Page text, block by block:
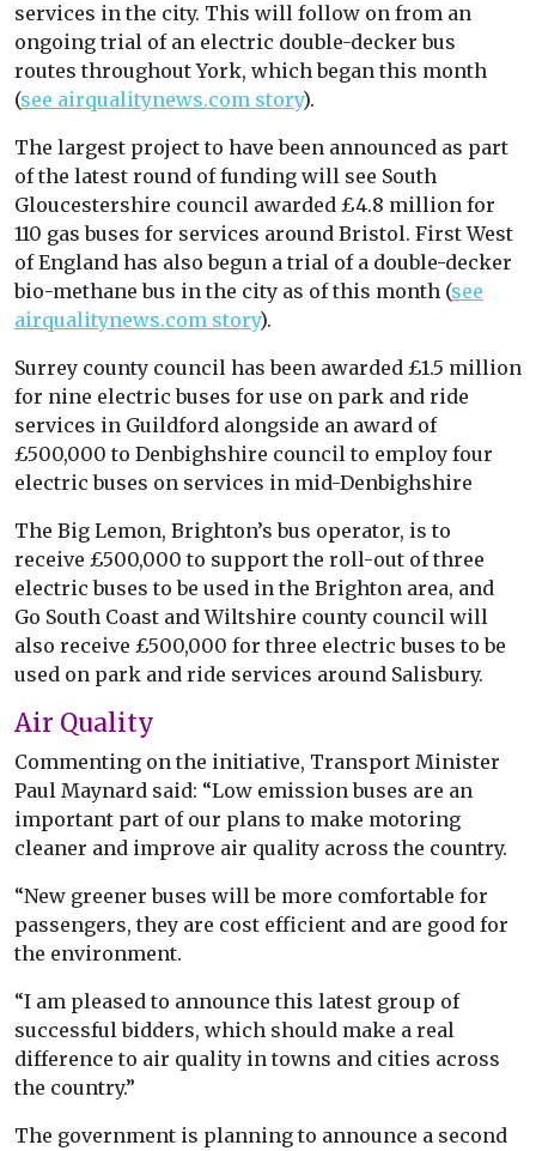
services in the city. This will follow on from an
ongoing trial of an electric double-decker bus
routes throughout York, which began this month
(see airqualitynews.com story).
The largest project to have been announced as part
of the latest round of funding will see South
Gloucestershire council awarded £4.8 million for
110 gas buses for services around Bristol. First West
of England has also begun a trial of a double-decker
bio-methane bus in the city as of this month (see
airqualitynews.com story).
Surrey county council has been awarded £1.5 million
for nine electric buses for use on park and ride
services in Guildford alongside an award of
£500,000 to Denbighshire council to employ four
electric buses on services in mid-Denbighshire
The Big Lemon, Brighton’s bus operator, is to
receive £500,000 to support the roll-out of three
electric buses to be used in the Brighton area, and
Go South Coast and Wiltshire county council will
also receive £500,000 for three electric buses to be
used on park and ride services around Salisbury.
Air Quality
Commenting on the initiative, Transport Minister
Paul Maynard said: “Low emission buses are an
important part of our plans to make motoring
cleaner and improve air quality across the country.
“New greener buses will be more comfortable for
passengers, they are cost efficient and are good for
the environment.
“I am pleased to announce this latest group of
successful bidders, which should make a real
difference to air quality in towns and cities across
the country.”
The government is planning to announce a second